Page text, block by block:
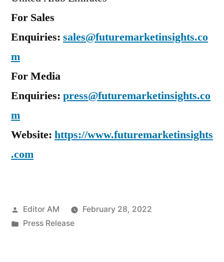
For Sales
Enquiries: sales@futuremarketinsights.co
m
For Media
Enquiries: press@futuremarketinsights.co
m
Website: https://www.futuremarketinsights
.com
Posted
by
Editor AM
February 28, 2022
Posted
Press Release